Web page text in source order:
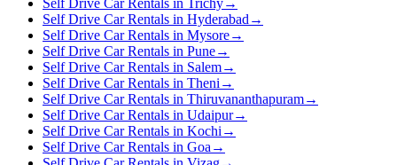
Self Drive Car Rentals in Trichy→
Self Drive Car Rentals in Hyderabad →
Self Drive Car Rentals in Mysore→
Self Drive Car Rentals in Pune→
Self Drive Car Rentals in Salem→
Self Drive Car Rentals in Theni →
Self Drive Car Rentals in Thiruvananthapuram→
Self Drive Car Rentals in Udaipur→
Self Drive Car Rentals in Kochi →
Self Drive Car Rentals in Goa →